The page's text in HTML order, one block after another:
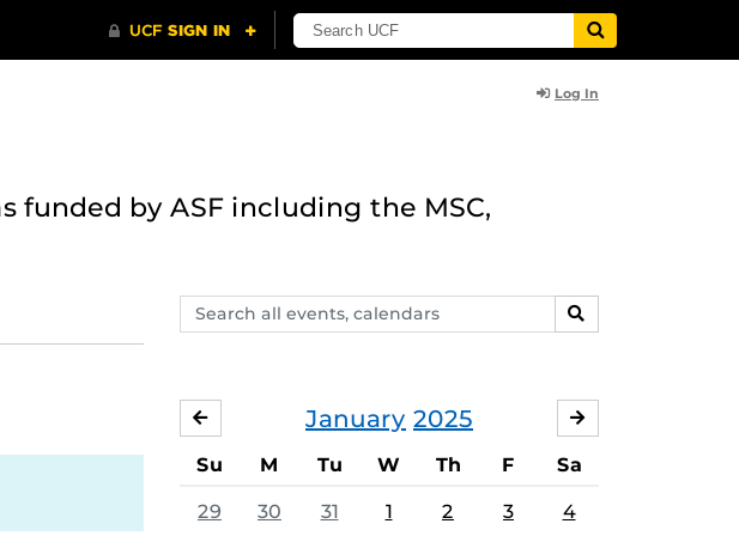
Log In
funded by ASF including the MSC,
Search
events,
SEARCH
January 2025
DECEMBER
Su M Tu W Th F Sa
29 30 31 1 2 3 4